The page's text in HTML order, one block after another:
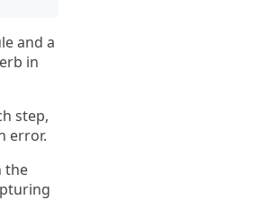
and a
in
step,
error.
the